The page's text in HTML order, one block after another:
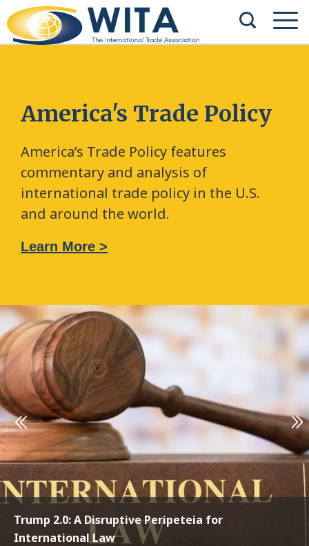
America's Trade Policy
America’s Trade Policy features
commentary and analysis of
international trade policy in the U.S.
and around the world.
Learn More >
Trump 2.0: A Disruptive Peripeteia for
International Law